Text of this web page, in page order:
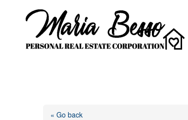
« Go back